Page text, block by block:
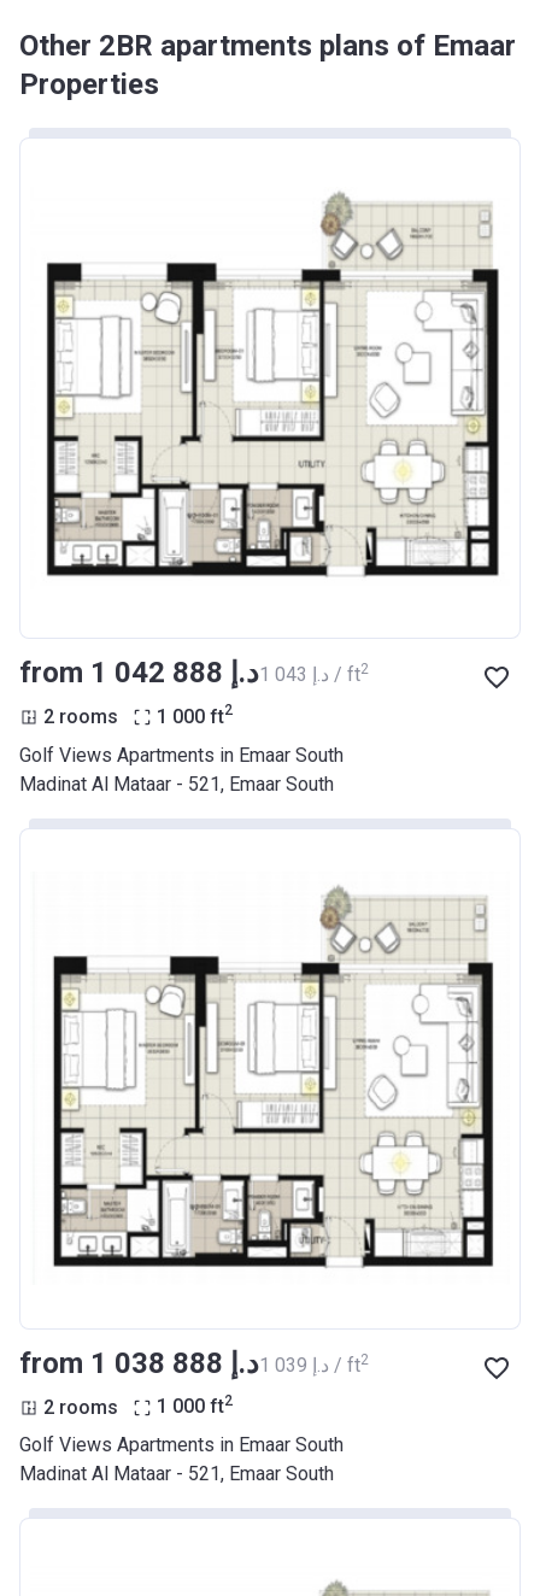
Other 2BR apartments plans of Emaar
Properties
from ‍1 042 888 د.إ ‍1 043 د.إ / ft2
2 rooms 1 000 ft2
Golf Views Apartments in Emaar South
Madinat Al Mataar - 521, Emaar South
from ‍1 038 888 د.إ ‍1 039 د.إ / ft2
2 rooms 1 000 ft2
Golf Views Apartments in Emaar South
Madinat Al Mataar - 521, Emaar South